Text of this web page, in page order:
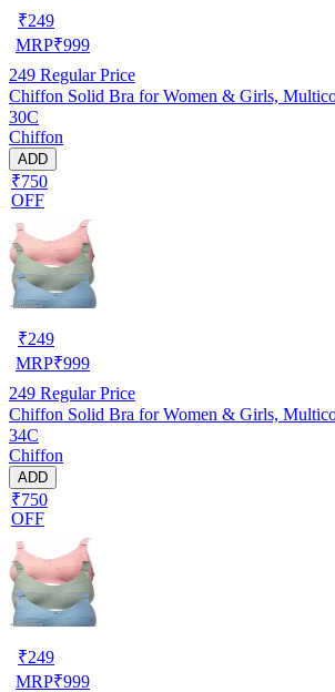
₹249
MRP₹999
249 Regular Price
Chiffon Solid Bra for Women & Girls,
30C
Chiffon
ADD
₹750
OFF
₹249
MRP₹999
249 Regular Price
Chiffon Solid Bra for Women & Girls,
34C
Chiffon
ADD
₹750
OFF
₹249
MRP₹999